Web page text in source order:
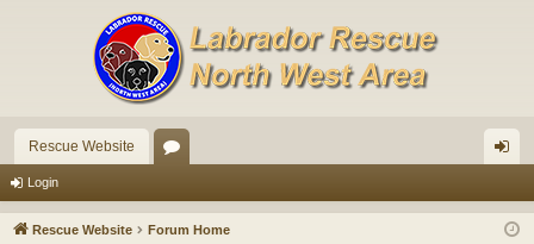
Rescue Website
u in
Login
Rescue Website Forum Home